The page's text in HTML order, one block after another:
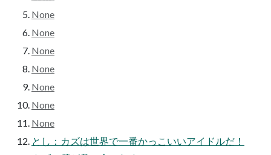
None
None
None
None
None
None
None
とし：カズは世界で一番かっこいいアイドルだ！